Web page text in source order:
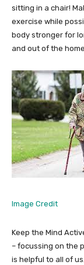
sitting in a chair!
exercise while
body stronger for
and out of the
Image Credit
Keep the Mind
– focussing on the
is helpful to all of